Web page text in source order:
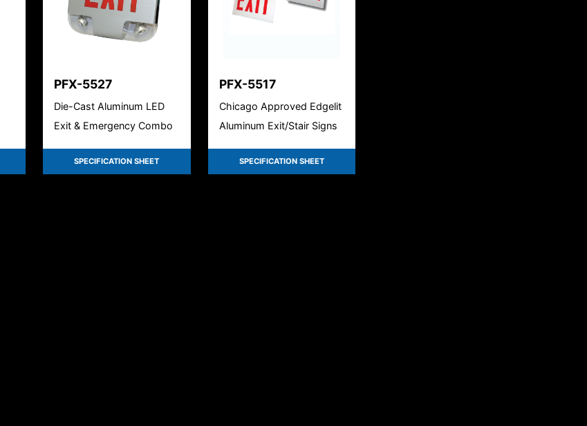
PFX-5527
Die-Cast Aluminum LED
Exit & Emergency Combo
SPECIFICATION SHEET
PFX-5517
Chicago Approved Edgelit
Aluminum Exit/Stair Signs
SPECIFICATION SHEET